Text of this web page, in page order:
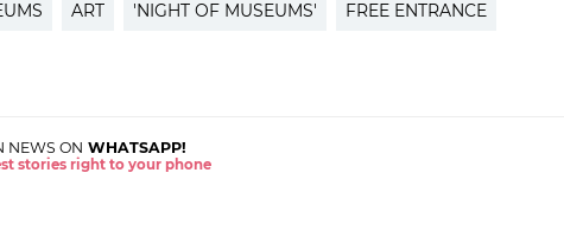
ART 'NIGHT OF MUSEUMS' FREE ENTRANCE
NEWS ON WHATSAPP!
stories right to your phone